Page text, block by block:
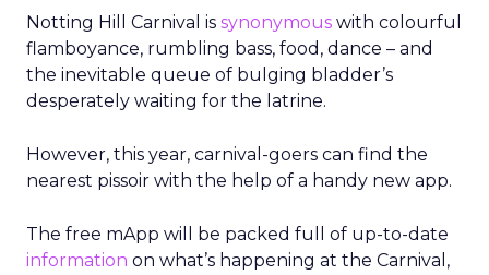
Notting Hill Carnival is synonymous with colourful
flamboyance, rumbling bass, food, dance – and
the inevitable queue of bulging bladder’s
desperately waiting for the latrine.
However, this year, carnival-goers can find the
nearest pissoir with the help of a handy new app.
The free mApp will be packed full of up-to-date
information on what’s happening at the Carnival,